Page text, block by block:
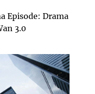
Episode: Drama
3.0